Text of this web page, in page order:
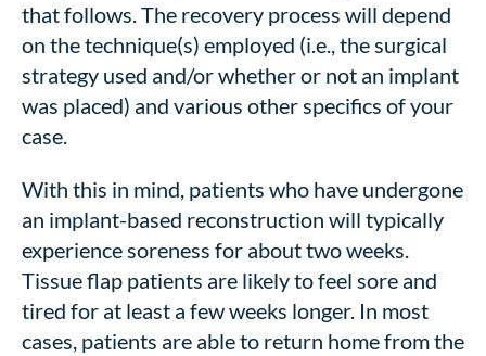
that follows. The recovery process will depend
on the technique(s) employed (i.e., the surgical
strategy used and/or whether or not an implant
was placed) and various other specifics of your
case.
With this in mind, patients who have undergone
an implant-based reconstruction will typically
experience soreness for about two weeks.
Tissue flap patients are likely to feel sore and
tired for at least a few weeks longer. In most
cases, patients are able to return home from the